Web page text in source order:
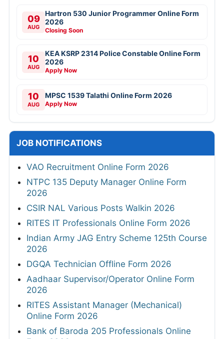
09
AUG
Hartron 530 Junior Programmer Online Form
2026
Closing Soon
10
AUG
KEA KSRP 2314 Police Constable Online Form
2026
Apply Now
10
AUG
MPSC 1539 Talathi Online Form 2026
Apply Now
JOB NOTIFICATIONS
VAO Recruitment Online Form 2026
NTPC 135 Deputy Manager Online Form
2026
CSIR NAL Various Posts Walkin 2026
RITES IT Professionals Online Form 2026
Indian Army JAG Entry Scheme 125th Course
2026
DGQA Technician Offline Form 2026
Aadhaar Supervisor/Operator Online Form
2026
RITES Assistant Manager (Mechanical)
Online Form 2026
Bank of Baroda 205 Professionals Online